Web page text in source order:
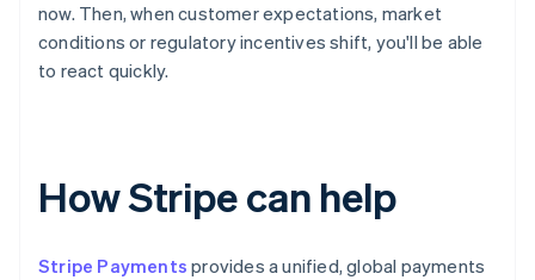
now. Then, when customer expectations, market
conditions or regulatory incentives shift, you'll be able
to react quickly.
How Stripe can help
Stripe Payments provides a unified, global payments